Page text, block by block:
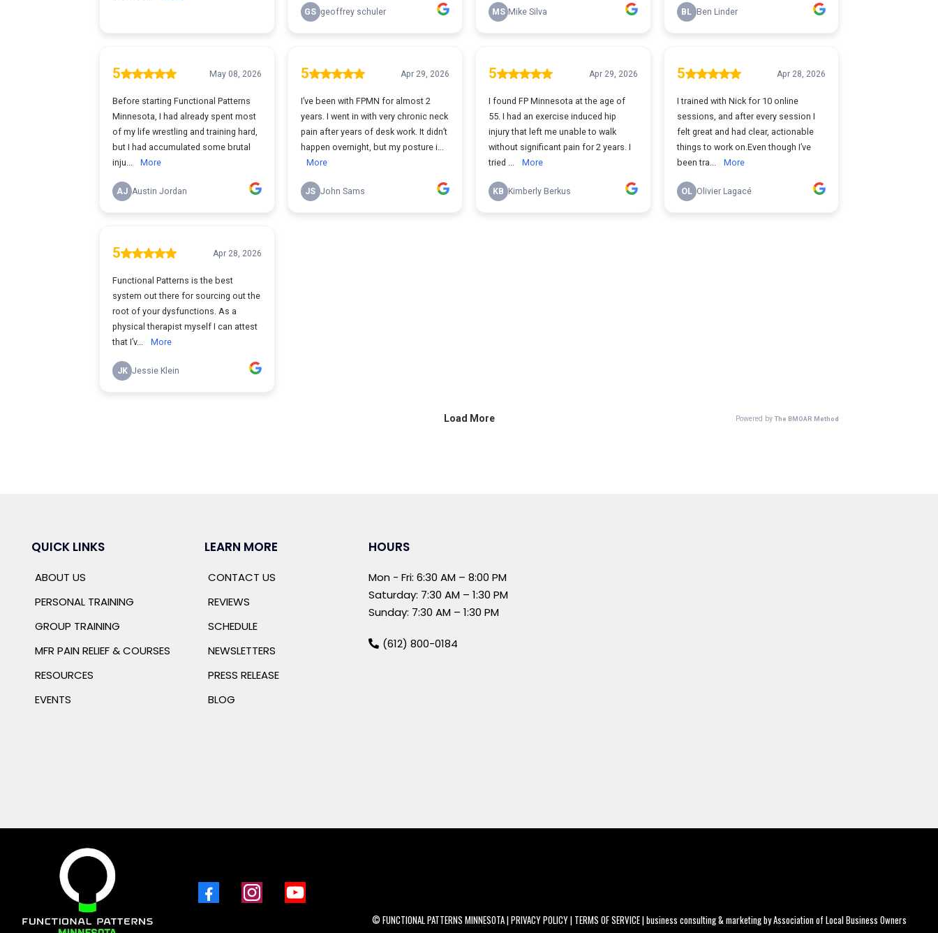
QUICK LINKS
ABOUT US
PERSONAL TRAINING
GROUP TRAINING
MFR PAIN RELIEF & COURSES
RESOURCES
EVENTS
LEARN MORE
CONTACT US
REVIEWS
SCHEDULE
NEWSLETTERS
PRESS RELEASE
BLOG
HOURS
Mon - Fri: 6:30 AM – 8:00 PM
Saturday: 7:30 AM – 1:30 PM
Sunday: 7:30 AM – 1:30 PM
(612) 800-0184
© FUNCTIONAL PATTERNS MINNESOTA | PRIVACY POLICY | TERMS OF SERVICE | business consulting & marketing byAssociation of Local Business Owners